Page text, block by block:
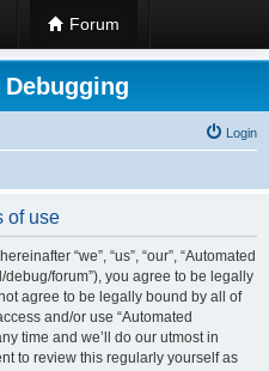
Forum
Login
of use
“we”, “us”, “our”, “Automated
debug/forum”), you agree to be legally
agree to be legally bound by all of
and/or use “Automated
time and we’ll do our utmost in
to review this regularly yourself as